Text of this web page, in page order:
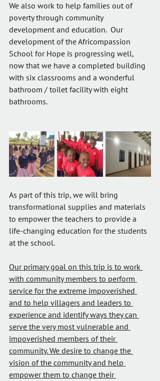
We also work to help families out of
poverty through community
development and education.  Our
development of the Africompassion
School for Hope is progressing well,
now that we have a completed building
with six classrooms and a wonderful
bathroom / toilet facility with eight
bathrooms.
As part of this trip, we will bring
transformational supplies and materials
to empower the teachers to provide a
life-changing education for the students
at the school.
Our primary goal on this trip is to work
with community members to perform
service for the extreme impoverished
and to help villagers and leaders to
experience and identify ways they can
serve the very most vulnerable and
impoverished members of their
community. We desire to change the
vision of the community and help
empower them to change their